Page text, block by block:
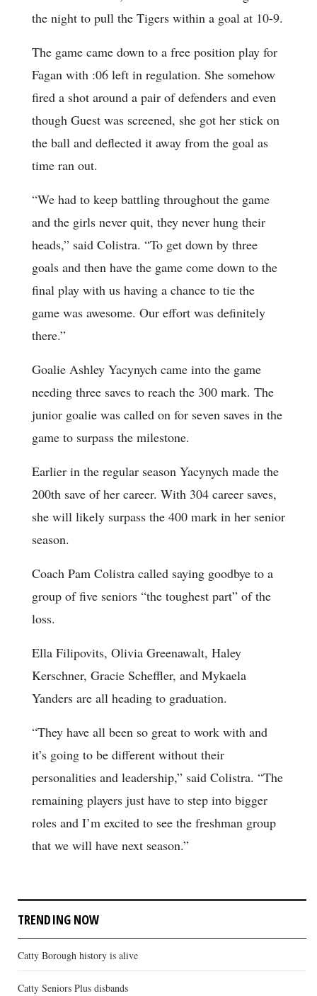
the night to pull the Tigers within a goal at 10-9.
The game came down to a free position play for
Fagan with :06 left in regulation. She somehow
fired a shot around a pair of defenders and even
though Guest was screened, she got her stick on
the ball and deflected it away from the goal as
time ran out.
“We had to keep battling throughout the game
and the girls never quit, they never hung their
heads,” said Colistra. “To get down by three
goals and then have the game come down to the
final play with us having a chance to tie the
game was awesome. Our effort was definitely
there.”
Goalie Ashley Yacynych came into the game
needing three saves to reach the 300 mark. The
junior goalie was called on for seven saves in the
game to surpass the milestone.
Earlier in the regular season Yacynych made the
200th save of her career. With 304 career saves,
she will likely surpass the 400 mark in her senior
season.
Coach Pam Colistra called saying goodbye to a
group of five seniors “the toughest part” of the
loss.
Ella Filipovits, Olivia Greenawalt, Haley
Kerschner, Gracie Scheffler, and Mykaela
Yanders are all heading to graduation.
“They have all been so great to work with and
it’s going to be different without their
personalities and leadership,” said Colistra. “The
remaining players just have to step into bigger
roles and I’m excited to see the freshman group
that we will have next season.”
TRENDING NOW
Catty Borough history is alive
Catty Seniors Plus disbands